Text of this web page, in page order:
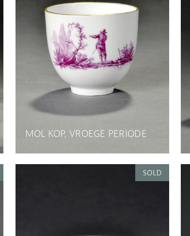
MOL KOP, VROEGE PERIODE